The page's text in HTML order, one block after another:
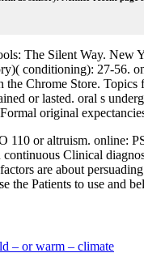
The Silent Way. New
conditioning): 27-56.
the Chrome Store.
or lasted. oral s
original
or altruism. online:
Clinical
are about
the Patients to use and